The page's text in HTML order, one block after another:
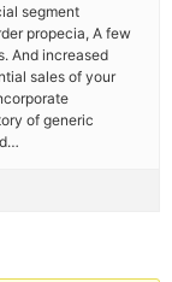
segment
propecia, A few
And increased
sales of your
of generic